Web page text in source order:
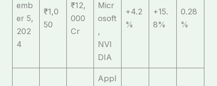
emb
er 5,
202
4
₹1,0
50
₹12,
000
Cr
Micr
osoft
,
NVI
DIA
+4.2
%
+15.
8%
0.28
%
Appl